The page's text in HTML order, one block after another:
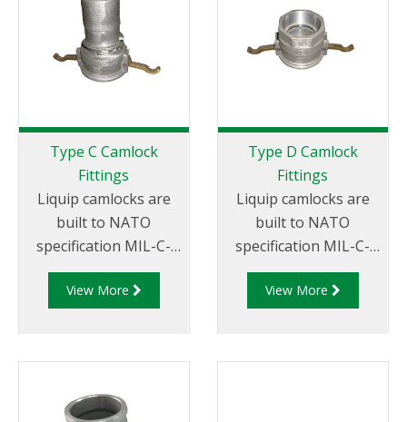
Thread
Type C Camlock
Fittings
Liquip camlocks are
built to NATO
specification MIL-C-
27487 and are
aluminium
Cam and Groove
Tail.
View More
Type D Camlock
Fittings
Liquip camlocks are
built to NATO
specification MIL-C-
27487 and are
aluminium
Cam and Groove
View More